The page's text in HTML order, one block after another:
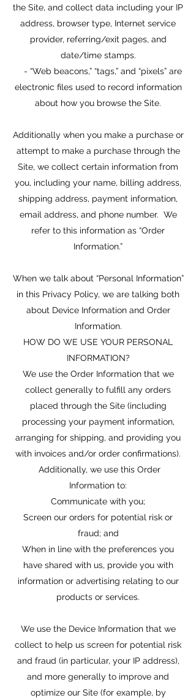
the Site, and collect data including your IP
address, browser type, Internet service
provider, referring/exit pages, and
date/time stamps.
- “Web beacons,” “tags,” and “pixels” are
electronic files used to record information
about how you browse the Site.
Additionally when you make a purchase or
attempt to make a purchase through the
Site, we collect certain information from
you, including your name, billing address,
shipping address, payment information,
email address, and phone number. We
refer to this information as “Order
Information.”
When we talk about “Personal Information”
in this Privacy Policy, we are talking both
about Device Information and Order
Information.
HOW DO WE USE YOUR PERSONAL
INFORMATION?
We use the Order Information that we
collect generally to fulfill any orders
placed through the Site (including
processing your payment information,
arranging for shipping, and providing you
with invoices and/or order confirmations).
Additionally, we use this Order
Information to:
Communicate with you;
Screen our orders for potential risk or
fraud; and
When in line with the preferences you
have shared with us, provide you with
information or advertising relating to our
products or services.
We use the Device Information that we
collect to help us screen for potential risk
and fraud (in particular, your IP address),
and more generally to improve and
optimize our Site (for example, by